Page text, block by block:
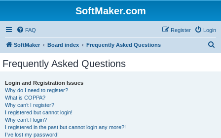
SoftMaker.com
FAQ Login
Register
SoftMaker Board index Frequently Asked Questions
Frequently Asked Questions
Login and Registration Issues
Why do I need to register?
What is COPPA?
Why can’t I register?
I registered but cannot login!
Why can’t I login?
I registered in the past but cannot login any more?!
I’ve lost my password!